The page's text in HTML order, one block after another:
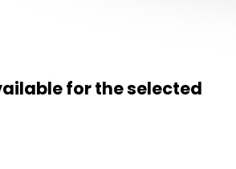
for the selected